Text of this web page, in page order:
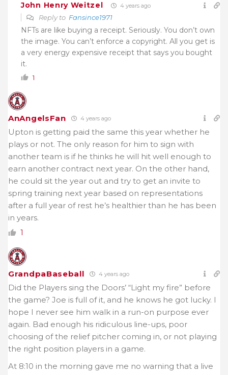
John Henry Weitzel 4 years ago
Reply to Fansince1971
NFTs are like buying a receipt. Seriously. You don’t own
the image. You can’t enforce a copyright. All you get is
a very energy expensive receipt that says you bought
it.
1
AnAngelsFan 4 years ago
Upton is getting paid the same this year whether he
plays or not. The only reason for him to sign with
another team is if he thinks he will hit well enough to
earn another contract next year. On the other hand,
he could sit the year out and try to get an invite to
spring training next year based on representations
after a full year of rest he’s healthier than he has been
in years.
1
GrandpaBaseball 4 years ago
Did the Players sing the Doors’ “Light my fire” before
the game? Joe is full of it, and he knows he got lucky. I
hope I never see him walk in a run-on purpose ever
again. Bad enough his ridiculous line-ups, poor
choosing of the relief pitcher coming in, or not playing
the right position players in a game.
At 8:10 in the morning gave me no warning that a live